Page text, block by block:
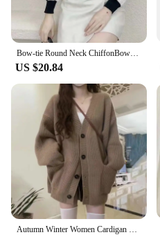
Bow-tie Round Neck ChiffonBow-tie Round Necklong-sleeved Sweater for Women New 2025 Autumn New Fashionable Temperament Sweet Top
US $20.84
Autumn Winter Women Cardigan Sweater Coats Fashion Female Long Sleeve V-neck Loose Knitted Jackets Casual Sweater Cardigans